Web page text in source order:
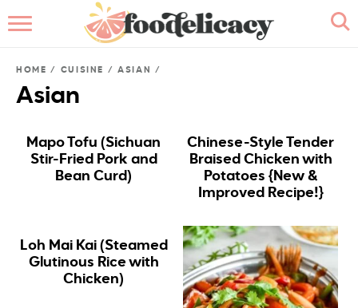
RECIPE INDEX
CONTACT ME
HOME / CUISINE /ASIAN /
Asian
Mapo Tofu (Sichuan
Stir-Fried Pork and
Bean Curd)
Chinese-Style Tender
Braised Chicken with
Potatoes {New &
Improved Recipe!}
Loh Mai Kai (Steamed
Glutinous Rice with
Chicken)